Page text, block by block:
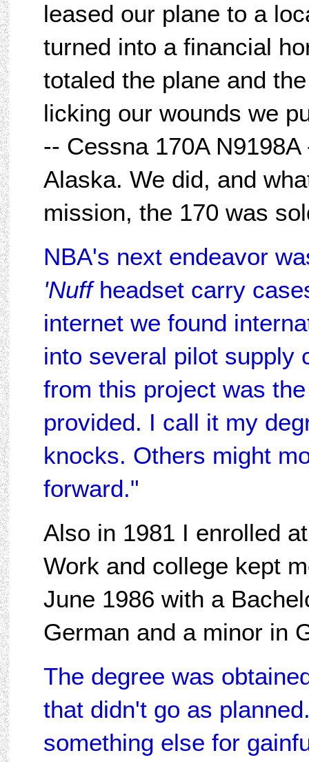
leased our plane to a
turned into a financial
totaled the plane and
licking our wounds we
-- Cessna 170A
Alaska. We did, and
mission, the 170 was
NBA's next endeavor
'Nuffheadset carry
internet we found
into several pilot supply
from this project was
provided. I call it my
knocks. Others might
forward."
Also in 1981 I enrolled
Work and college kept
June 1986 with a
German and a minor in
The degree was
that didn't go as
something else for